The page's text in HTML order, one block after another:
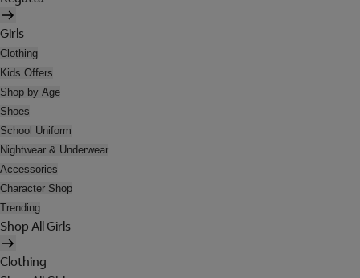
Girls
Clothing
Kids Offers
Shop by Age
Shoes
School Uniform
Nightwear & Underwear
Accessories
Character Shop
Trending
Shop All Girls
Clothing